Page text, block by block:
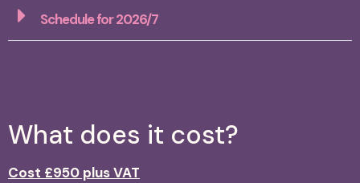
Schedule for 2026/7
What does it cost?
Cost £950 plus VAT